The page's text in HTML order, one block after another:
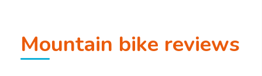
Mountain bike reviews